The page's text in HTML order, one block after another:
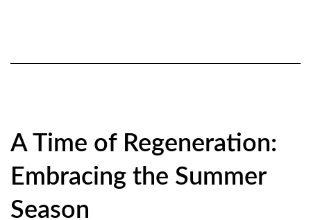
A Time of Regeneration:
Embracing the Summer
Season